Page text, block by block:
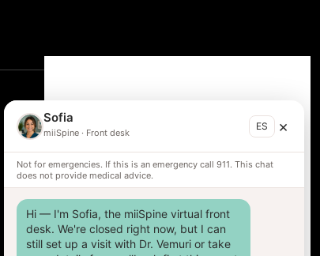
Sofia
miiSpine · Front desk
ES ×
Not for emergencies. If this is an emergency call 911. This chat
does not provide medical advice.
Hi — I'm Sofia, the miiSpine virtual front
desk. We're closed right now, but I can
still set up a visit with Dr. Vemuri or take